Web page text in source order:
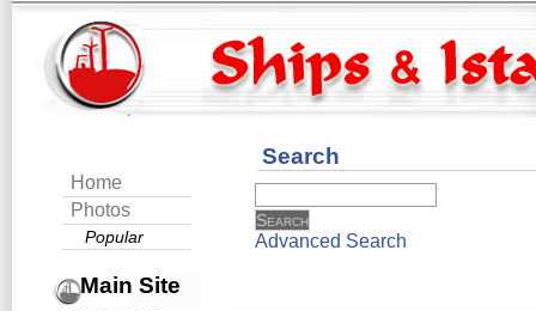
Home
Photos
Popular
Main Site
Search
Advanced Search